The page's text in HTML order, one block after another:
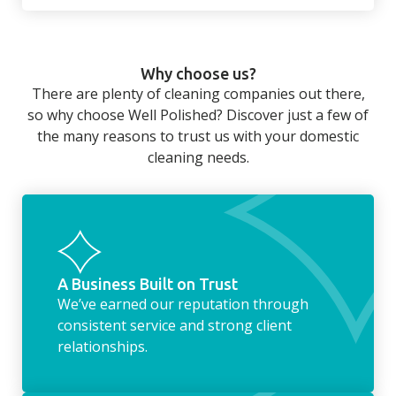
long day at work. However, with our
housekeeping service, we can take away the
household chores. Whether it be hanging up
the washing, making the beds, clearing the
fridge of out of date food, or even
whilst we’re at the property… the
housekeeping service encompasses
everything ‘home life’.
Why choose us?
There are plenty of cleaning companies out there,
so why choose Well Polished? Discover just a few of
the many reasons to trust us with your domestic
cleaning needs.
A Business Built on Trust
We’ve earned our reputation through
consistent service and strong client
relationships.